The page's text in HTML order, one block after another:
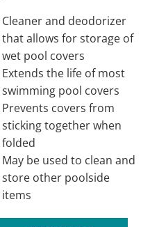
Cleaner and deodorizer
that allows for storage of
wet pool covers
Extends the life of most
swimming pool covers
Prevents covers from
sticking together when
folded
May be used to clean and
store other poolside
items